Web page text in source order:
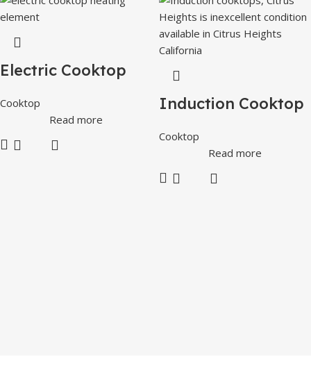
Electric Cooktop
Cooktop
Read more
Induction Cooktop
Cooktop
Read more